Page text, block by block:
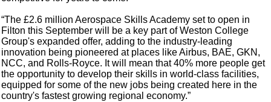
“The £2.6 million Aerospace Skills Academy set to open in
Filton this September will be a key part of Weston College
Group's expanded offer, adding to the industry-leading
innovation being pioneered at places like Airbus, BAE, GKN,
NCC, and Rolls-Royce. It will mean that 40% more people get
the opportunity to develop their skills in world-class facilities,
equipped for some of the new jobs being created here in the
country's fastest growing regional economy.”